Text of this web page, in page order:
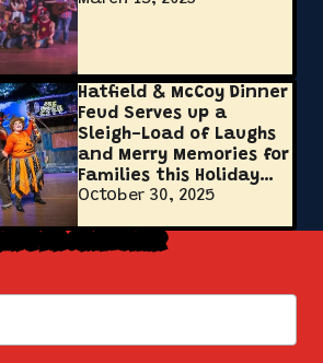
Hatfield & McCoy Dinner
Feud Serves up a
Sleigh-Load of Laughs
and Merry Memories for
Families this Holiday
Season
October 30, 2025
Sign Up for Our Newsletter